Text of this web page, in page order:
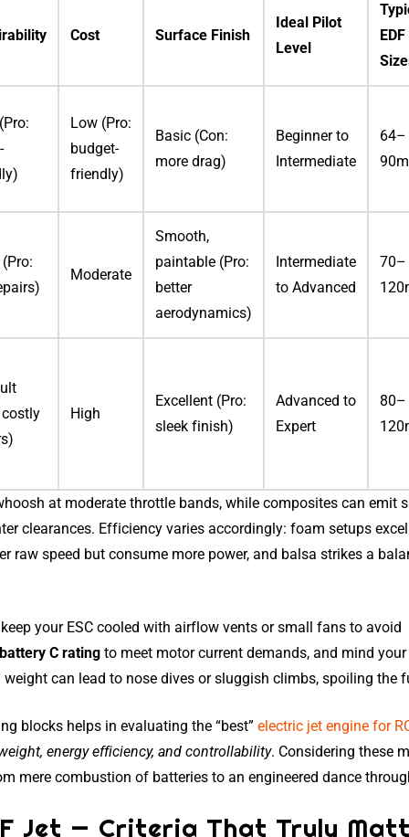
Cost Surface Finish
Ideal Pilot
Level
EDF
Low (Pro:
budget-
friendly)
Basic (Con:
more drag)
Beginner to
Intermediate
64–
Moderate
Smooth,
paintable (Pro:
better
aerodynamics)
Intermediate
to Advanced
70–
costly
High
Excellent (Pro:
sleek finish)
Advanced to
Expert
80–
at moderate throttle bands, while composites can emit
clearances. Efficiency varies accordingly: foam setups
speed but consume more power, and balsa strikes a
your ESC cooled with airflow vents or small fans to avoid
battery C rating to meet motor current demands, and mind your
can lead to nose dives or sluggish climbs, spoiling the
blocks helps in evaluating the “best”electric jet engine for
energy efficiency, and controllability. Considering these
mere combustion of batteries to an engineered dance
Jet — Criteria That Truly